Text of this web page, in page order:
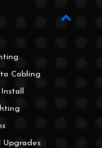
Cabling
Upgrades